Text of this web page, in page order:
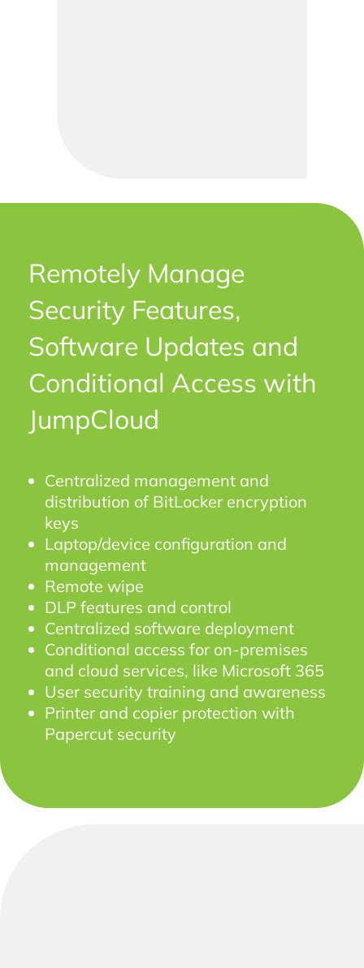
Remotely Manage
Security Features,
Software Updates and
Conditional Access with
JumpCloud
Centralized management and
distribution of BitLocker encryption
keys
Laptop/device configuration and
management
Remote wipe
DLP features and control
Centralized software deployment
Conditional access for on-premises
and cloud services, like Microsoft 365
User security training and awareness
Printer and copier protection with
Papercut security